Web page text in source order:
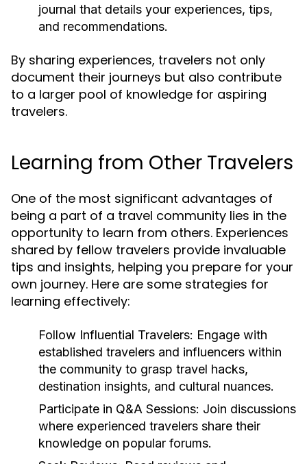
journal that details your experiences, tips,
and recommendations.
By sharing experiences, travelers not only
document their journeys but also contribute
to a larger pool of knowledge for aspiring
travelers.
Learning from Other Travelers
One of the most significant advantages of
being a part of a travel community lies in the
opportunity to learn from others. Experiences
shared by fellow travelers provide invaluable
tips and insights, helping you prepare for your
own journey. Here are some strategies for
learning effectively:
Follow Influential Travelers: Engage with
established travelers and influencers within
the community to grasp travel hacks,
destination insights, and cultural nuances.
Participate in Q&A Sessions: Join discussions
where experienced travelers share their
knowledge on popular forums.